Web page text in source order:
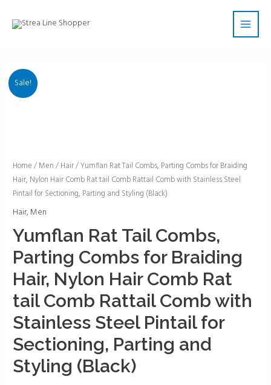
Main
Sale!
Home / Men / Hair/ Yumflan Rat Tail Combs, Parting Combs for Braiding
Hair, Nylon Hair Comb Rat tail Comb Rattail Comb with Stainless Steel
Pintail for Sectioning, Parting and Styling (Black)
Hair, Men
Yumflan Rat Tail Combs,
Parting Combs for Braiding
Hair, Nylon Hair Comb Rat
tail Comb Rattail Comb with
Stainless Steel Pintail for
Sectioning, Parting and
Styling (Black)
Yumflan
Rat
Tail
Combs,
Parting
Combs
for
Braiding
Hair,
Nylon
Hair
Comb
Rat
tail
Comb